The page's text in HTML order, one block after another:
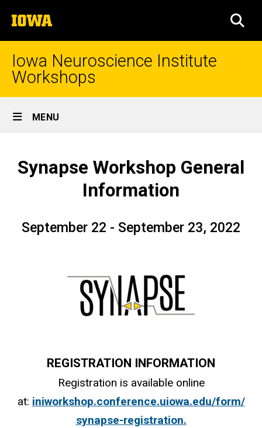
to
content
The
University
of
Iowa Neuroscience Institute
Workshops
Site
Main
MENU
Breadcrumb
Information
Synapse Workshop General
Information
September 22 - September 23, 2022
REGISTRATION INFORMATION
Registration is available online
at: iniworkshop.conference.uiowa.edu/form/
synapse-registration.